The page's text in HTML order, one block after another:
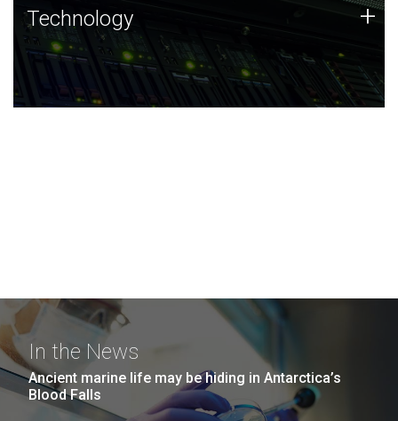
Technology
JCVI was built on a foundation of technology strengths
and this tradition continues today.
Technology +
In the News
Ancient marine life may be hiding in Antarctica’s
Blood Falls